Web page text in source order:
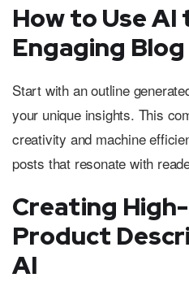
How to Use
Engaging
Start with an outline
your unique insights. This
creativity and machine
posts that resonate with
Creating
Product
AI